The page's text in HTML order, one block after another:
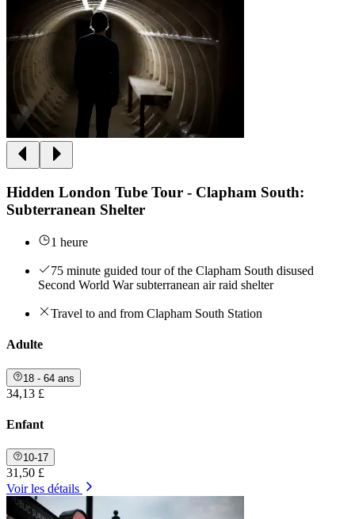
Hidden London Tube Tour - Clapham South:
Subterranean Shelter
1 heure
75 minute guided tour of the Clapham South disused
Second World War subterranean air raid shelter
Travel to and from Clapham South Station
Adulte
18 - 64 ans
34,13 £
Enfant
10-17
31,50 £
Voir les détails